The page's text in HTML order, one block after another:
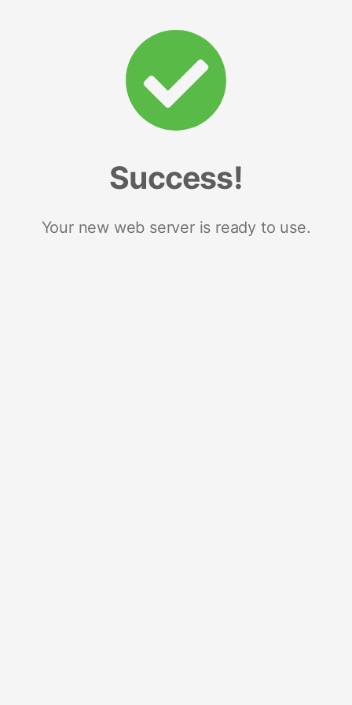
Success!
Your new web server is ready to use.